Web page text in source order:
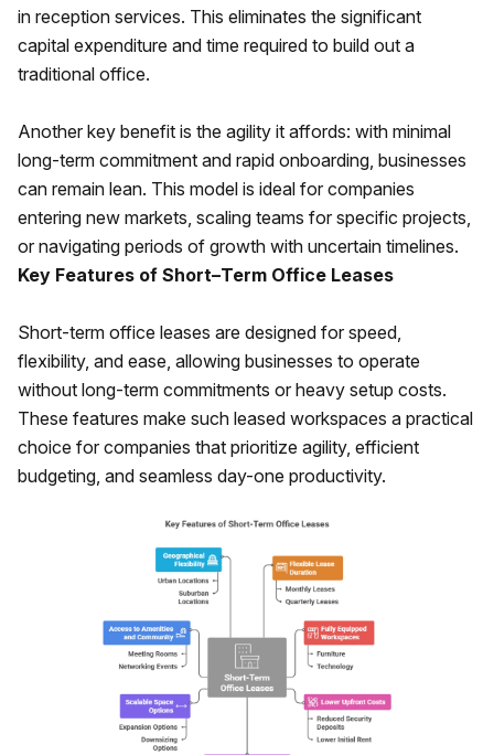
in reception services. This eliminates the significant
capital expenditure and time required to build out a
traditional office.
Another key benefit is the agility it affords: with minimal
long-term commitment and rapid onboarding, businesses
can remain lean. This model is ideal for companies
entering new markets, scaling teams for specific projects,
or navigating periods of growth with uncertain timelines.
Key Features of Short–Term Office Leases
Short-term office leases are designed for speed,
flexibility, and ease, allowing businesses to operate
without long-term commitments or heavy setup costs.
These features make such leased workspaces a practical
choice for companies that prioritize agility, efficient
budgeting, and seamless day-one productivity.